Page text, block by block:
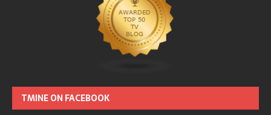
TMINE ON FACEBOOK